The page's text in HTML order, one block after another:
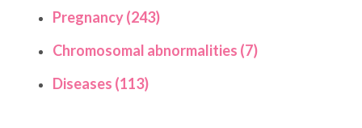
Pregnancy (243)
Chromosomal abnormalities (7)
Diseases (113)